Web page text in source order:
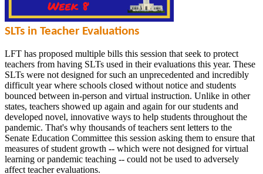
SLTs in Teacher Evaluations
LFT has proposed multiple bills this session that seek to protect
teachers from having SLTs used in their evaluations this year. These
SLTs were not designed for such an unprecedented and incredibly
difficult year where schools closed without notice and students
bounced between in-person and virtual instruction. Unlike in other
states, teachers showed up again and again for our students and
developed novel, innovative ways to help students throughout the
pandemic. That's why thousands of teachers sent letters to the
Senate Education Committee this session asking them to ensure that
measures of student growth -- which were not designed for virtual
learning or pandemic teaching -- could not be used to adversely
affect teacher evaluations.